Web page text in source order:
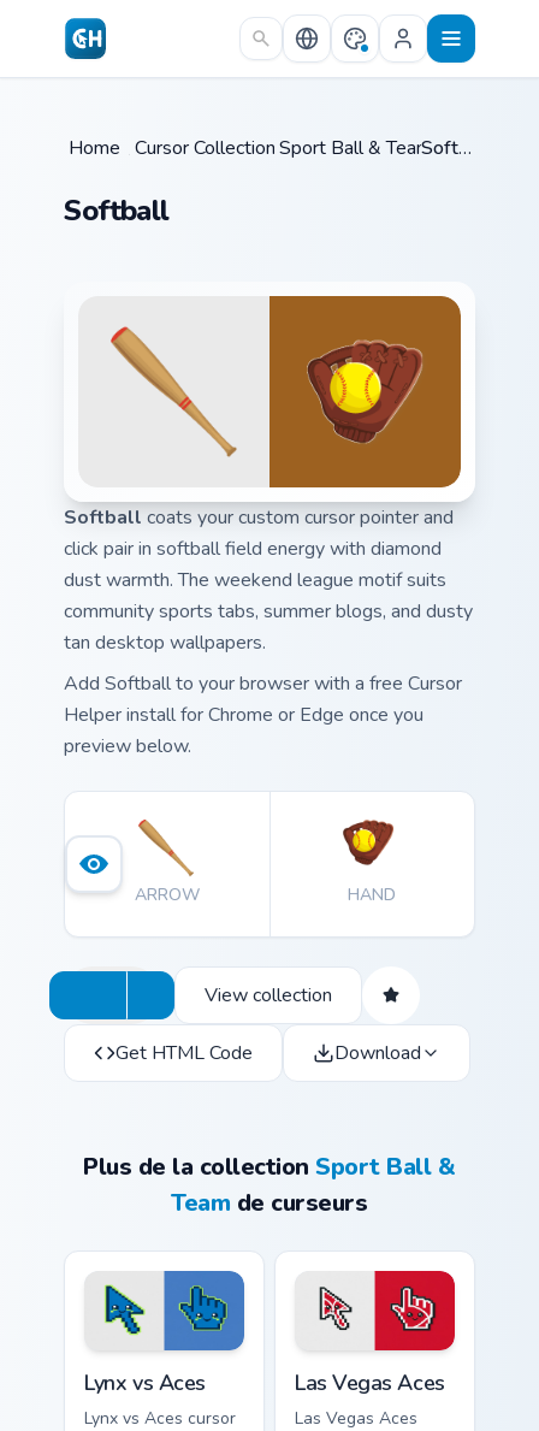
Skip to main content
Home /Cursor Collections /
Sport Ball & Team / Softball
Softball
Softball coats your custom cursor pointer and
click pair in softball field energy with diamond
dust warmth. The weekend league motif suits
community sports tabs, summer blogs, and dusty
tan desktop wallpapers.
Add Softball to your browser with a free Cursor
Helper install for Chrome or Edge once you
preview below.
ARROW HAND
View collection
Get HTML Code Download
Plus de la collectionSport Ball &
Team de curseurs
Lynx vs Aces
Lynx vs Aces cursor
Las Vegas Aces
Las Vegas Aces